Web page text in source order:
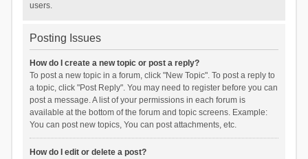
users.
Posting Issues
How do I create a new topic or post a reply?
To post a new topic in a forum, click "New Topic". To post a reply to
a topic, click "Post Reply". You may need to register before you can
post a message. A list of your permissions in each forum is
available at the bottom of the forum and topic screens. Example:
You can post new topics, You can post attachments, etc.
How do I edit or delete a post?